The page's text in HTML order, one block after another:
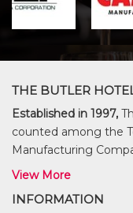
THE BUTLER
Established in 1997,
counted among the
Manufacturing
View More
INFORMATION